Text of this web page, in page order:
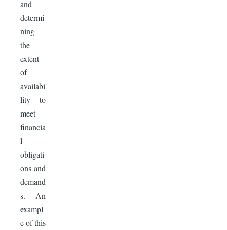
and
determi
ning
the
extent
of
availabi
lity to
meet
financia
l
obligati
ons and
demand
s. An
exampl
e of this